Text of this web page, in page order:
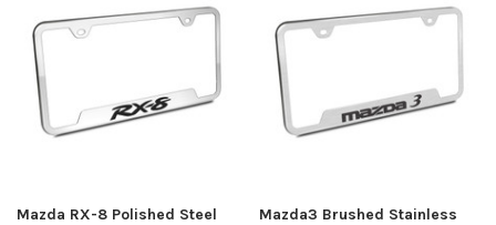
Mazda RX-8 Polished Steel
Mazda3 Brushed Stainless